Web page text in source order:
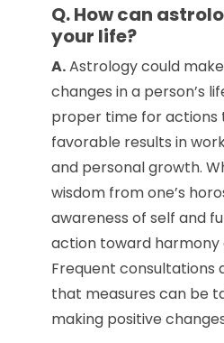
Q. How can
your life?
A.Astrology could
changes in a person’s
proper time for actions
favorable results in
and personal growth.
wisdom from one’s
awareness of self and
action toward harmony
Frequent consultations
that measures can be
making positive